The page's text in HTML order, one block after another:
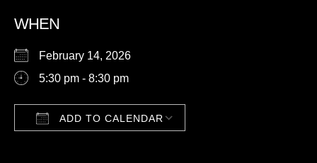
WHEN
February 14, 2026
5:30 pm - 8:30 pm
ADD TO CALENDAR